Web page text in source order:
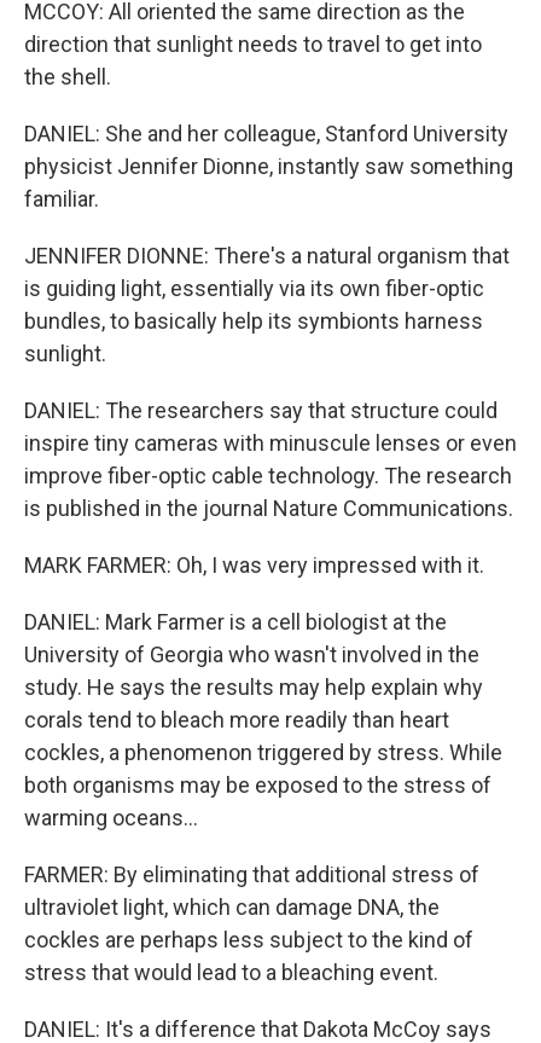
MCCOY: All oriented the same direction as the
direction that sunlight needs to travel to get into
the shell.
DANIEL: She and her colleague, Stanford University
physicist Jennifer Dionne, instantly saw something
familiar.
JENNIFER DIONNE: There's a natural organism that
is guiding light, essentially via its own fiber-optic
bundles, to basically help its symbionts harness
sunlight.
DANIEL: The researchers say that structure could
inspire tiny cameras with minuscule lenses or even
improve fiber-optic cable technology. The research
is published in the journal Nature Communications.
MARK FARMER: Oh, I was very impressed with it.
DANIEL: Mark Farmer is a cell biologist at the
University of Georgia who wasn't involved in the
study. He says the results may help explain why
corals tend to bleach more readily than heart
cockles, a phenomenon triggered by stress. While
both organisms may be exposed to the stress of
warming oceans...
FARMER: By eliminating that additional stress of
ultraviolet light, which can damage DNA, the
cockles are perhaps less subject to the kind of
stress that would lead to a bleaching event.
DANIEL: It's a difference that Dakota McCoy says